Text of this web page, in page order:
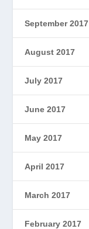
September 2017
August 2017
July 2017
June 2017
May 2017
April 2017
March 2017
February 2017